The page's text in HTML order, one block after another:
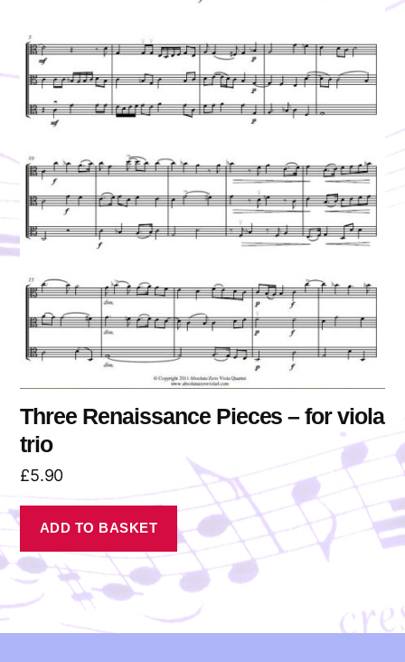
Three Renaissance Pieces – for viola
trio
£5.90
ADD TO BASKET